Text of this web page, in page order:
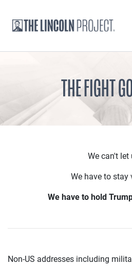
THE FIGHT
We can't let
We have to stay
We have to hold
Non-US addresses including